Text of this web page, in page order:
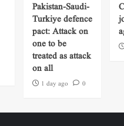
Pakistan-Saudi-
Turkiye defence
pact: Attack on
one to be
treated as attack
on all
1 day ago 0